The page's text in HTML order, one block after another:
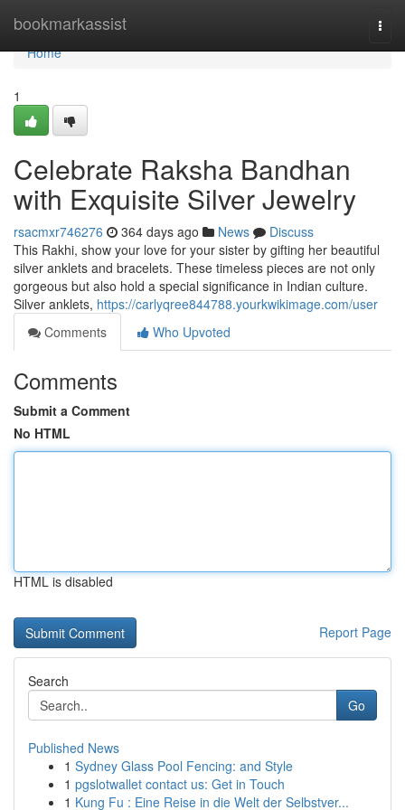
bookmarkassist
Home
Home
1
Celebrate Raksha Bandhan
with Exquisite Silver Jewelry
rsacmxr746276 364 days ago News
Discuss
This Rakhi, show your love for your sister by gifting her beautiful
silver anklets and bracelets. These timeless pieces are not only
gorgeous but also hold a special significance in Indian culture.
Silver anklets, https://carlyqree844788.yourkwikimage.com/user
Comments
Who Upvoted
Comments
Submit a Comment
No HTML
HTML is disabled
Report Page
Search
Go
Published News
1 Sydney Glass Pool Fencing: and Style
1 pgslotwallet contact us: Get in Touch
1 Kung Fu : Eine Reise in die Welt der Selbstver...